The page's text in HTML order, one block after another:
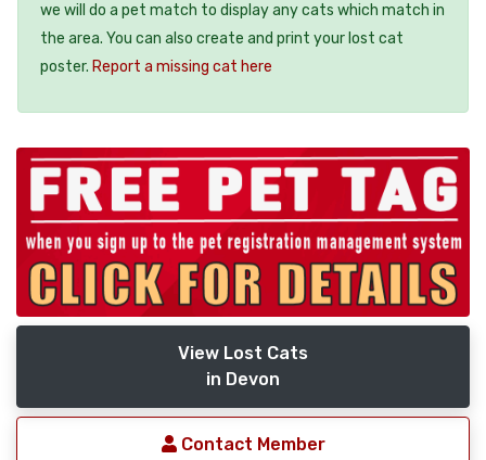
we will do a pet match to display any cats which match in
the area. You can also create and print your lost cat
poster. Report a missing cat here
View Lost Cats
in Devon
Contact Member